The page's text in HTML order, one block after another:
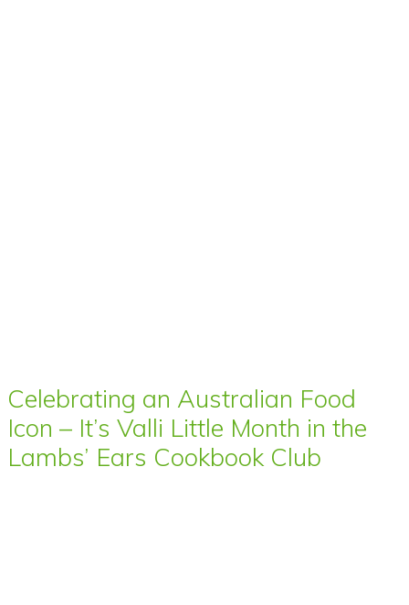
Celebrating an Australian Food
Icon – It’s Valli Little Month in the
Lambs’ Ears Cookbook Club